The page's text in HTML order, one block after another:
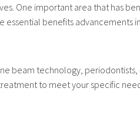
One important area that has
benefits advancements
beam technology,
to meet your specific